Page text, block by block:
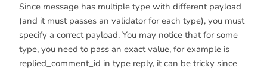
Since message has multiple type with different payload
(and it must passes an validator for each type), you must
specify a correct payload. You may notice that for some
type, you need to pass an exact value, for example is
replied_comment_id in type reply, it can be tricky since